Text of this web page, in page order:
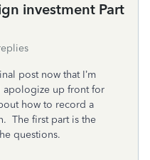
investment Part
post now that I’m
up front for
how to record a
The first part is the
questions.